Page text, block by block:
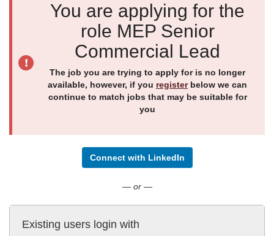
You are applying for the
role MEP Senior
Commercial Lead
The job you are trying to apply for is no longer
available, however, if you registerbelow we can
continue to match jobs that may be suitable for
you
Connect with LinkedIn
— or —
Existing users login with